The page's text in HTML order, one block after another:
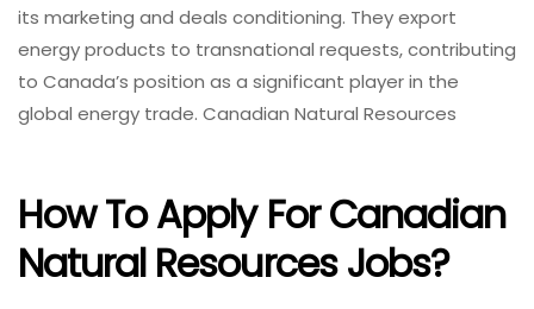
its marketing and deals conditioning. They export
energy products to transnational requests, contributing
to Canada’s position as a significant player in the
global energy trade. Canadian Natural Resources
How To Apply For Canadian
Natural Resources Jobs?